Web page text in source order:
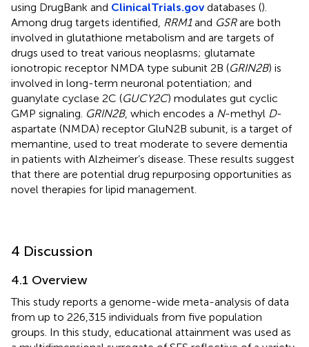
using DrugBank and ClinicalTrials.govdatabases ().
Among drug targets identified, RRM1and GSRare both
involved in glutathione metabolism and are targets of
drugs used to treat various neoplasms; glutamate
ionotropic receptor NMDA type subunit 2B (GRIN2B) is
involved in long-term neuronal potentiation; and
guanylate cyclase 2C (GUCY2C) modulates gut cyclic
GMP signaling. GRIN2B, which encodes a N-methyl D-
aspartate (NMDA) receptor GluN2B subunit, is a target of
memantine, used to treat moderate to severe dementia
in patients with Alzheimer’s disease. These results suggest
that there are potential drug repurposing opportunities as
novel therapies for lipid management.
4 Discussion
4.1 Overview
This study reports a genome-wide meta-analysis of data
from up to 226,315 individuals from five population
groups. In this study, educational attainment was used as